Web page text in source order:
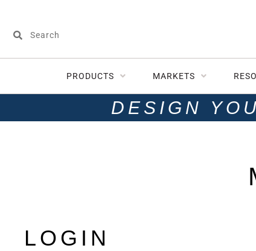
PRODUCTS MARKETS
DESIGN
LOGIN